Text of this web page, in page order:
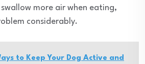
more air when eating,
considerably.
to Keep Your Dog Active and